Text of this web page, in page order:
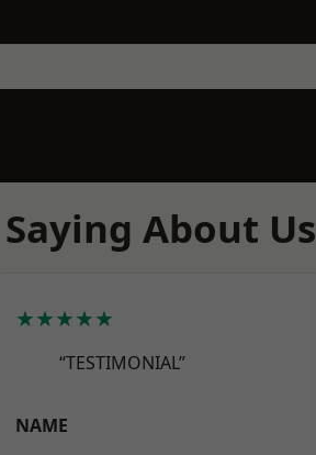
About Us
★★★★★
“TESTIMONIAL”
NAME